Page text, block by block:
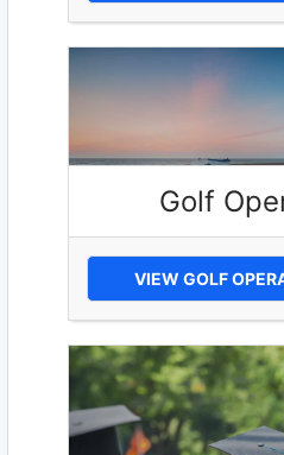
Golf
VIEW GOLF